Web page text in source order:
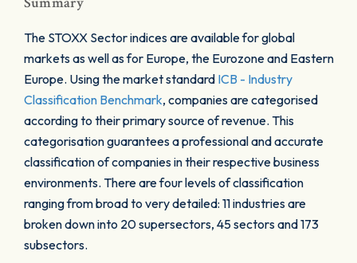
The STOXX Sector indices are available for global
markets as well as for Europe, the Eurozone and Eastern
Europe. Using the market standard ICB - Industry
Classification Benchmark, companies are categorised
according to their primary source of revenue. This
categorisation guarantees a professional and accurate
classification of companies in their respective business
environments. There are four levels of classification
ranging from broad to very detailed: 11 industries are
broken down into 20 supersectors, 45 sectors and 173
subsectors.